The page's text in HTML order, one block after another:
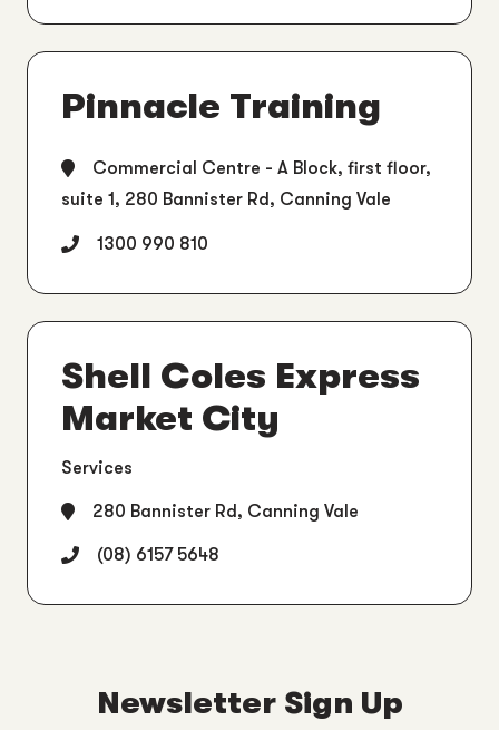
Pinnacle Training
Commercial Centre - A Block, first floor,
suite 1, 280 Bannister Rd, Canning Vale
1300 990 810
Shell Coles Express
Market City
Services
280 Bannister Rd, Canning Vale
(08) 6157 5648
Newsletter Sign Up